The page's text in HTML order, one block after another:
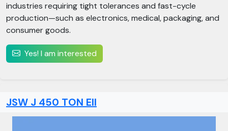
industries requiring tight tolerances and fast-cycle
production—such as electronics, medical, packaging, and
consumer goods.
Yes! I am interested
JSW J 450 TON EII